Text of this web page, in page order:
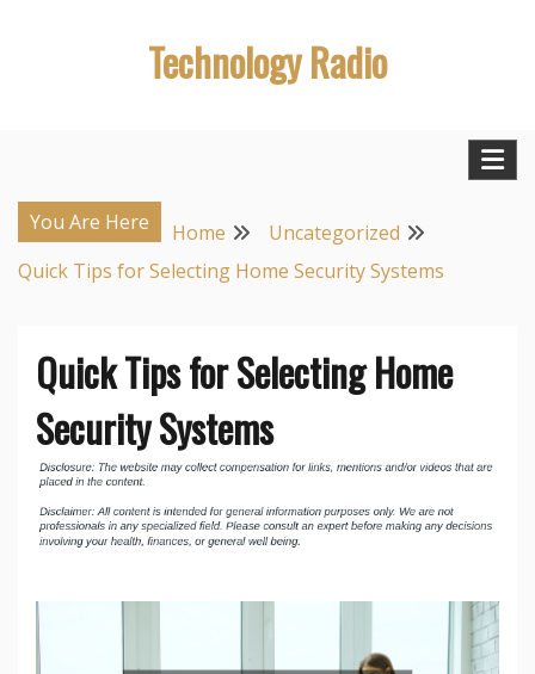
Technology Radio
You Are Here Home
Uncategorized
Quick Tips for Selecting Home Security Systems
Quick Tips for Selecting Home
Security Systems